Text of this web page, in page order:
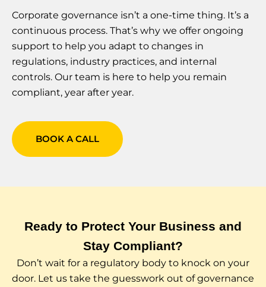
Corporate governance isn’t a one-time thing. It’s a
continuous process. That’s why we offer ongoing
support to help you adapt to changes in
regulations, industry practices, and internal
controls. Our team is here to help you remain
compliant, year after year.
BOOK A CALL
Ready to Protect Your Business and
Stay Compliant?
Don’t wait for a regulatory body to knock on your
door. Let us take the guesswork out of governance